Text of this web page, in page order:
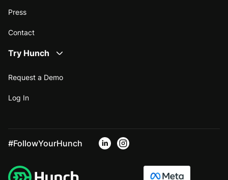
Press
Contact
Try Hunch
Request a Demo
Log In
#FollowYourHunch